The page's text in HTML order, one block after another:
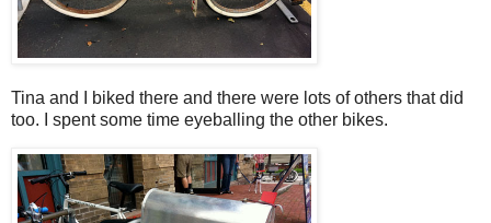
Tina and I biked there and there were lots of others that did
too. I spent some time eyeballing the other bikes.